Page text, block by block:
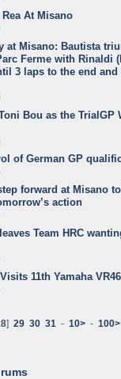
At Misano
at Misano: Bautista
Ferme with Rinaldi
3 laps to the end
Bou as the TrialGP
of German GP
forward at Misano
action
Team HRC
11th Yamaha
] 29 30 31 - 10> - 100>